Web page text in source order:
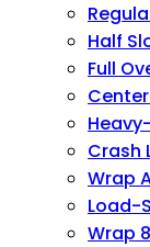
Half
Full
Crash
Wrap
Load-
Wrap